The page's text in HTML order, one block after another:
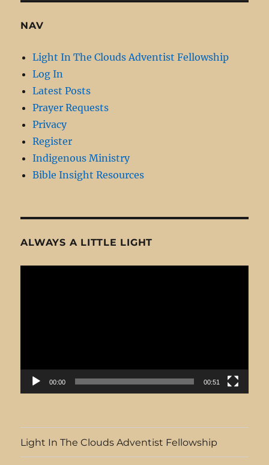
NAV
Light In The Clouds Adventist Fellowship
Log In
Latest Posts
Prayer Requests
Privacy
Register
Indigenous Ministry
Bible Insight Resources
ALWAYS A LITTLE LIGHT
00:00 00:51
Light In The Clouds Adventist Fellowship